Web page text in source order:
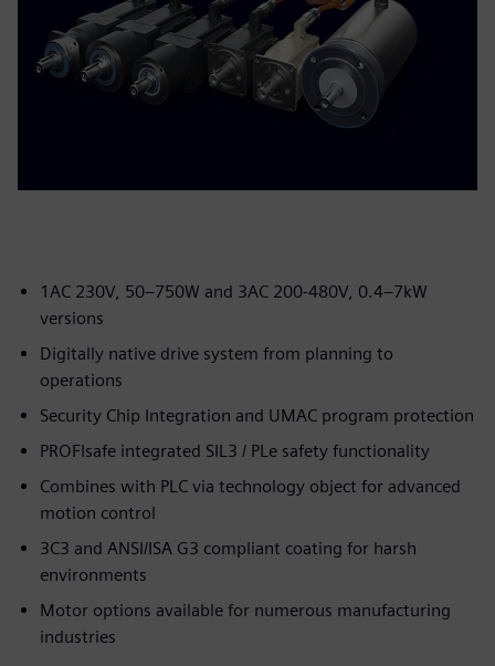
1AC 230V, 50–750W and 3AC 200-480V, 0.4–7kW
versions
Digitally native drive system from planning to
operations
Security Chip Integration and UMAC program protection
PROFIsafe integrated SIL3 / PLe safety functionality
Combines with PLC via technology object for advanced
motion control
3C3 and ANSI/ISA G3 compliant coating for harsh
environments
Motor options available for numerous manufacturing
industries